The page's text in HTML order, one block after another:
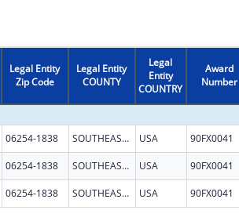
Legal Entity
Zip Code
Legal Entity
COUNTY
Legal
Entity
COUNTRY
Award
Number
06254-1838 SOUTHEASTERN CT USA 90FX0041
06254-1838 SOUTHEASTERN CT USA 90FX0041
06254-1838 SOUTHEASTERN CT USA 90FX0041